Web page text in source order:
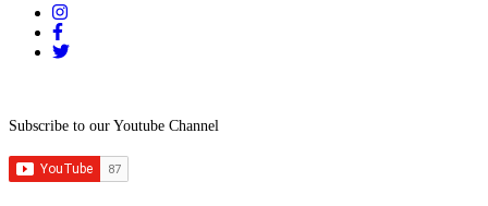
Subscribe to our Youtube Channel